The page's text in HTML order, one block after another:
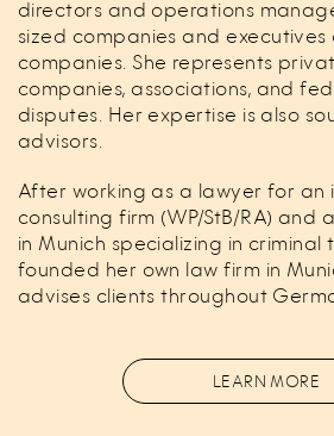
directors and operations
sized companies and executives
companies. She represents
companies, associations, and
disputes. Her expertise is also
advisors.
After working as a lawyer for an
consulting firm (WP/StB/RA) and
in Munich specializing in criminal
founded her own law firm in
advises clients throughout
LEARN MORE